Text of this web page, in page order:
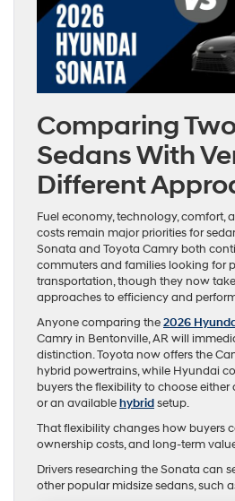
Comparing
Sedans With
Different
Fuel economy, technology, comfort,
costs remain major priorities for
Sonata and Toyota Camry both
commuters and families looking for
transportation, though they now
approaches to efficiency and
Anyone comparing the2026
Camry in Bentonville, AR will
distinction. Toyota now offers the
hybrid powertrains, while Hyundai
buyers the flexibility to choose
or an availablehybridsetup.
That flexibility changes how buyers
ownership costs, and long-term
Drivers researching the Sonata can
other popular midsize sedans, such